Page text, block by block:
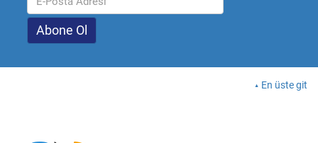
En üste git